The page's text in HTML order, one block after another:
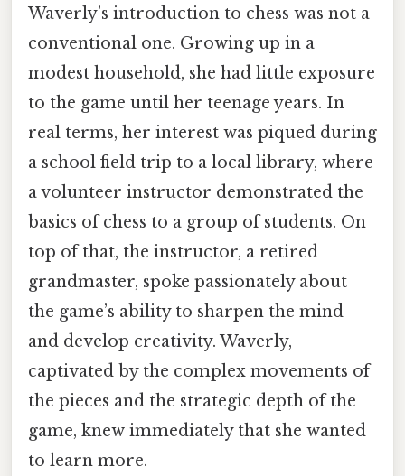
Waverly’s introduction to chess was not a
conventional one. Growing up in a
modest household, she had little exposure
to the game until her teenage years. In
real terms, her interest was piqued during
a school field trip to a local library, where
a volunteer instructor demonstrated the
basics of chess to a group of students. On
top of that, the instructor, a retired
grandmaster, spoke passionately about
the game’s ability to sharpen the mind
and develop creativity. Waverly,
captivated by the complex movements of
the pieces and the strategic depth of the
game, knew immediately that she wanted
to learn more.